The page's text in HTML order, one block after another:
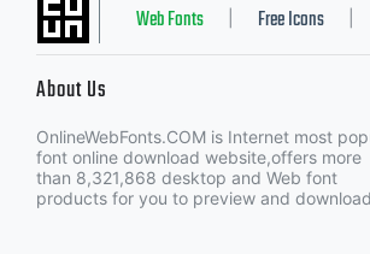
Web Fonts Free Icons
About Us
OnlineWebFonts.COM is Internet most
font online download website,offers more
than 8,321,868 desktop and Web font
products for you to preview and